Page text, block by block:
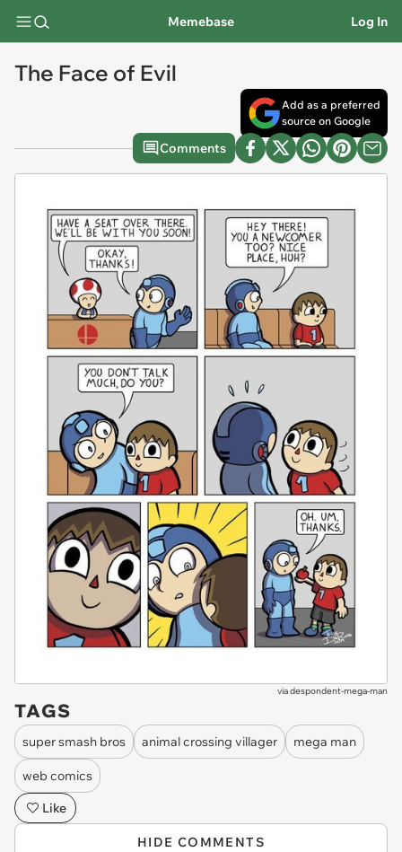
Memebase Log In
The Face of Evil
Add as a preferred
source on Google
Comments
viadespondent-mega-man
TAGS
super smash bros animal crossing villager mega man
web comics
Like
HIDE COMMENTS